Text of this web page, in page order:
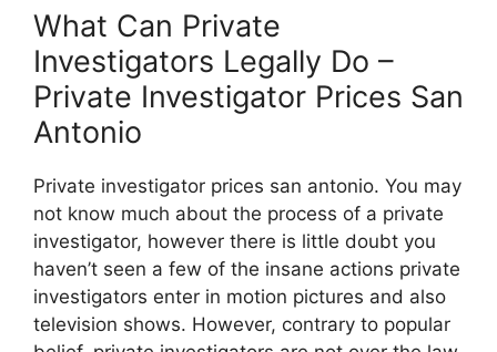
What Can Private
Investigators Legally Do –
Private Investigator Prices San
Antonio
Private investigator prices san antonio. You may
not know much about the process of a private
investigator, however there is little doubt you
haven’t seen a few of the insane actions private
investigators enter in motion pictures and also
television shows. However, contrary to popular